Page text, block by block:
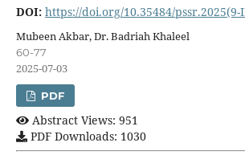
DOI: https://doi.org/10.35484/pssr.2025(9-
Mubeen Akbar, Dr. Badriah Khaleel
60-77
2025-07-03
PDF
Abstract Views: 951
PDF Downloads: 1030